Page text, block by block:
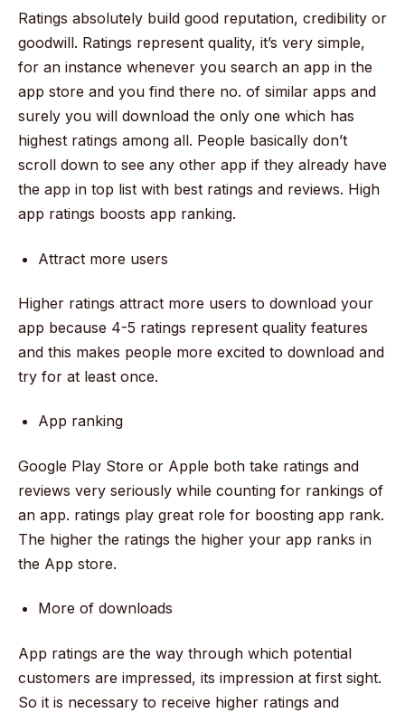
Ratings absolutely build good reputation, credibility or
goodwill. Ratings represent quality, it’s very simple,
for an instance whenever you search an app in the
app store and you find there no. of similar apps and
surely you will download the only one which has
highest ratings among all. People basically don’t
scroll down to see any other app if they already have
the app in top list with best ratings and reviews. High
app ratings boosts app ranking.
Attract more users
Higher ratings attract more users to download your
app because 4-5 ratings represent quality features
and this makes people more excited to download and
try for at least once.
App ranking
Google Play Store or Apple both take ratings and
reviews very seriously while counting for rankings of
an app. ratings play great role for boosting app rank.
The higher the ratings the higher your app ranks in
the App store.
More of downloads
App ratings are the way through which potential
customers are impressed, its impression at first sight.
So it is necessary to receive higher ratings and